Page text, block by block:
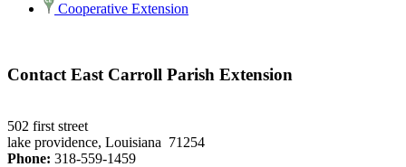
Cooperative Extension
Contact East Carroll Parish Extension
502 first street
lake providence, Louisiana 71254
Phone: 318-559-1459